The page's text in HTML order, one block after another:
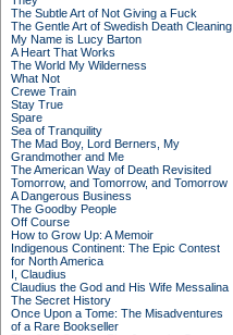
The Subtle Art of Not Giving a Fuck
The Gentle Art of Swedish Death Cleaning
My Name is Lucy Barton
A Heart That Works
The World My Wilderness
What Not
Crewe Train
Stay True
Spare
Sea of Tranquility
The Mad Boy, Lord Berners, My
Grandmother and Me
The American Way of Death Revisited
Tomorrow, and Tomorrow, and Tomorrow
A Dangerous Business
The Goodby People
Off Course
How to Grow Up: A Memoir
Indigenous Continent: The Epic Contest
for North America
I, Claudius
Claudius the God and His Wife Messalina
The Secret History
Once Upon a Tome: The Misadventures
of a Rare Bookseller